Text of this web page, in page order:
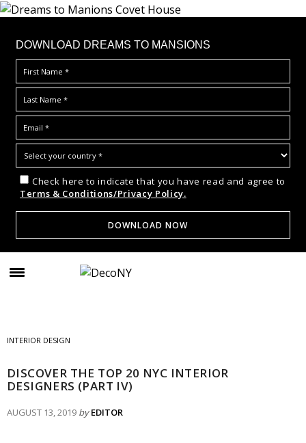
DOWNLOAD DREAMS TO MANSIONS
Check here to indicate that you have read and agree to
Terms & Conditions/Privacy Policy.
INTERIOR DESIGN
DISCOVER THE TOP 20 NYC INTERIOR
DESIGNERS (PART IV)
AUGUST 13, 2019 by EDITOR